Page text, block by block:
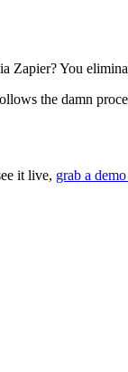
You
the damn
it live, grab a